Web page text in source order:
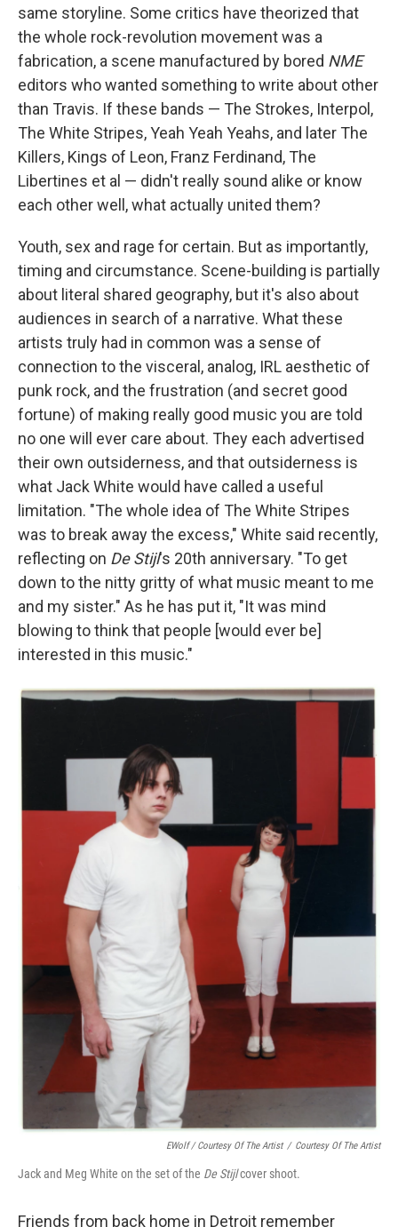
same storyline. Some critics have theorized that
the whole rock-revolution movement was a
fabrication, a scene manufactured by bored NME
editors who wanted something to write about other
than Travis. If these bands — The Strokes, Interpol,
The White Stripes, Yeah Yeah Yeahs, and later The
Killers, Kings of Leon, Franz Ferdinand, The
Libertines et al — didn't really sound alike or know
each other well, what actually united them?
Youth, sex and rage for certain. But as importantly,
timing and circumstance. Scene-building is partially
about literal shared geography, but it's also about
audiences in search of a narrative. What these
artists truly had in common was a sense of
connection to the visceral, analog, IRL aesthetic of
punk rock, and the frustration (and secret good
fortune) of making really good music you are told
no one will ever care about. They each advertised
their own outsiderness, and that outsiderness is
what Jack White would have called a useful
limitation. "The whole idea of The White Stripes
was to break away the excess," White said recently,
reflecting on De Stijl's 20th anniversary. "To get
down to the nitty gritty of what music meant to me
and my sister." As he has put it, "It was mind
blowing to think that people [would ever be]
interested in this music."
EWolf / Courtesy Of The Artist / Courtesy Of The Artist
Jack and Meg White on the set of the De Stijlcover shoot.
Friends from back home in Detroit remember